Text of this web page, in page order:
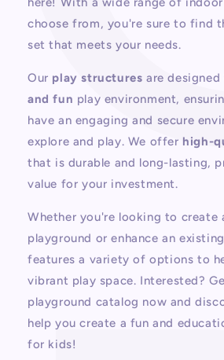
choose from, you're sure to find
set that meets your needs.
Our play structures are
and fun play environment,
have an engaging and secure
explore and play. We offer high-
that is durable and long-lasting,
value for your investment.
Whether you're looking to create
playground or enhance an
features a variety of options to
vibrant play space. Interested?
playground catalog now and
help you create a fun and
for kids!